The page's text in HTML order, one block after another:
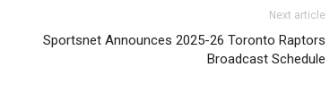
Next article
Sportsnet Announces 2025-26 Toronto Raptors
Broadcast Schedule